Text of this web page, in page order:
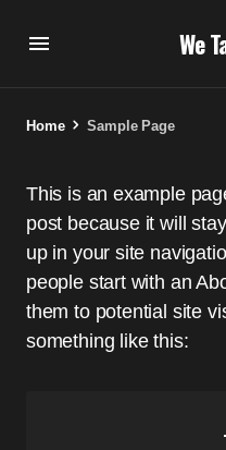
We
Home Sample Page
This is an example
post because it will
up in your site
people start with an
them to potential site
something like this: